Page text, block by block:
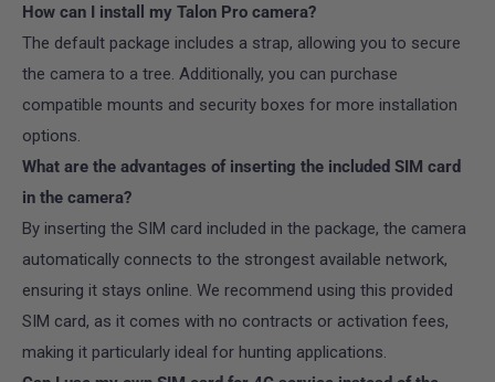
How can I install my Talon Pro camera?
The default package includes a strap, allowing you to secure
the camera to a tree. Additionally, you can purchase
compatible mounts and security boxes for more installation
options.
What are the advantages of inserting the included SIM card
in the camera?
By inserting the SIM card included in the package, the camera
automatically connects to the strongest available network,
ensuring it stays online. We recommend using this provided
SIM card, as it comes with no contracts or activation fees,
making it particularly ideal for hunting applications.